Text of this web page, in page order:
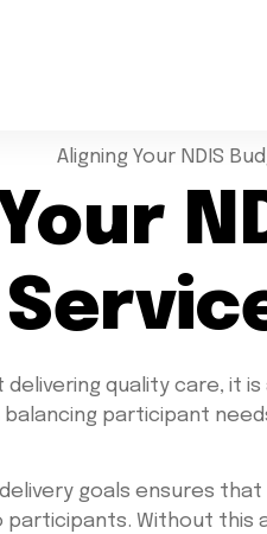
delivering quality care,
participant
goals ensures
Without this